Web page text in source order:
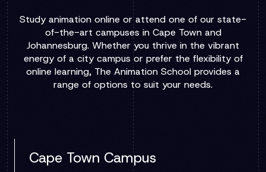
Study animation online or attend one of our state-
of-the-art campuses in Cape Town and
Johannesburg. Whether you thrive in the vibrant
energy of a city campus or prefer the flexibility of
online learning, The Animation School provides a
range of options to suit your needs.
Cape Town Campus